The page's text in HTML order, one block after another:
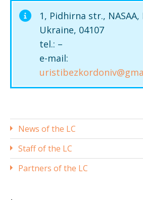
1, Pidhirna str., NASAA,
Ukraine, 04107
tel.: –
e-mail:
News of the LС
Staff of the LC
Partners of the LC